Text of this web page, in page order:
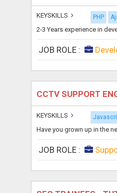
KEYSKILLS PHP
2-3 Years experience in
JOB ROLE :
CCTV SUPPORT
KEYSKILLS
Have you grown up in the
JOB ROLE :